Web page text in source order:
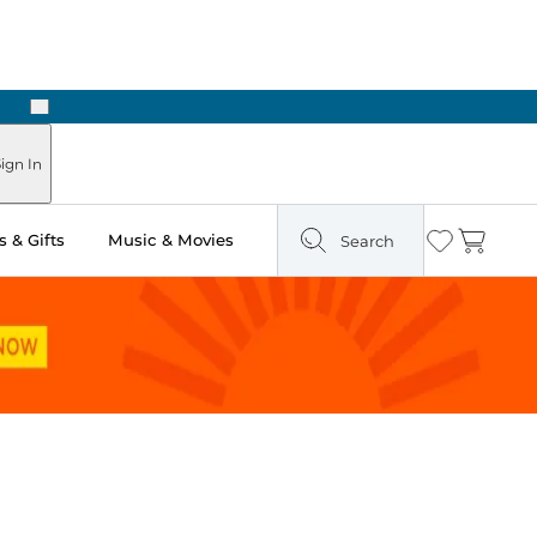
Next
In
& Gifts Music & Movies Search Wishlist
Cart